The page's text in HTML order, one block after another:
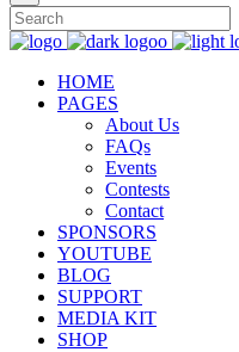
HOME
PAGES
About Us
FAQs
Events
Contests
Contact
SPONSORS
YOUTUBE
BLOG
SUPPORT
MEDIA KIT
SHOP